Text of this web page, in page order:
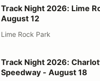
2026: Lime Rock Park -
Track Night 2026: Lime
August 12
Lime Rock Park
2026: Charlotte Motor
Track Night 2026:
Speedway - August 18